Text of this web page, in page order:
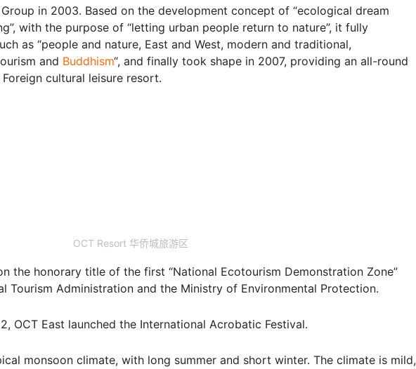
in 2003. Based on the development concept of “ecological dream
with the purpose of “letting urban people return to nature”, it fully
as “people and nature, East and West, modern and traditional,
and Buddhism“, and finally took shape in 2007, providing an all-round
cultural leisure resort.
OCT Resort 华侨城旅游区
the honorary title of the first “National Ecotourism Demonstration Zone”
Tourism Administration and the Ministry of Environmental Protection.
OCT East launched the International Acrobatic Festival.
monsoon climate, with long summer and short winter. The climate is mild,